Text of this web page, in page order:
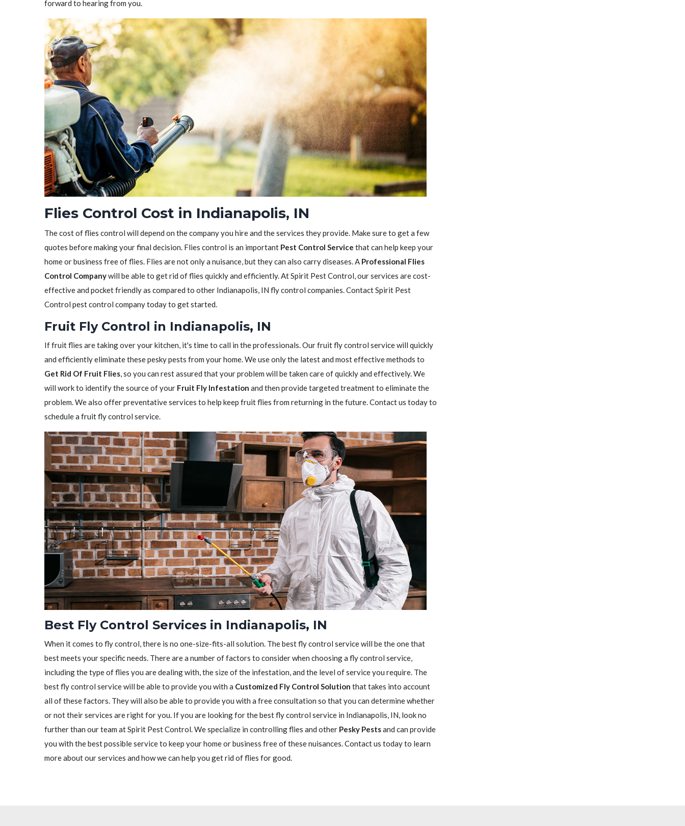
forward to hearing from you.
Flies Control Cost in Indianapolis, IN
The cost of flies control will depend on the company you hire and the services they provide. Make sure to get a few
quotes before making your final decision. Flies control is an important Pest Control Service that can help keep your
home or business free of flies. Flies are not only a nuisance, but they can also carry diseases. A Professional Flies
Control Companywill be able to get rid of flies quickly and efficiently. At Spirit Pest Control, our services are cost-
effective and pocket friendly as compared to other Indianapolis, IN fly control companies. Contact Spirit Pest
Control pest control company today to get started.
Fruit Fly Control in Indianapolis, IN
If fruit flies are taking over your kitchen, it's time to call in the professionals. Our fruit fly control service will quickly
and efficiently eliminate these pesky pests from your home. We use only the latest and most effective methods to
Get Rid Of Fruit Flies, so you can rest assured that your problem will be taken care of quickly and effectively. We
will work to identify the source of your Fruit Fly Infestation and then provide targeted treatment to eliminate the
problem. We also offer preventative services to help keep fruit flies from returning in the future. Contact us today to
schedule a fruit fly control service.
Best Fly Control Services in Indianapolis, IN
When it comes to fly control, there is no one-size-fits-all solution. The best fly control service will be the one that
best meets your specific needs. There are a number of factors to consider when choosing a fly control service,
including the type of flies you are dealing with, the size of the infestation, and the level of service you require. The
best fly control service will be able to provide you with a Customized Fly Control Solution that takes into account
all of these factors. They will also be able to provide you with a free consultation so that you can determine whether
or not their services are right for you. If you are looking for the best fly control service in Indianapolis, IN, look no
further than our team at Spirit Pest Control. We specialize in controlling flies and other Pesky Pestsand can provide
you with the best possible service to keep your home or business free of these nuisances. Contact us today to learn
more about our services and how we can help you get rid of flies for good.